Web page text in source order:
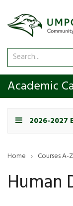
Search
catalog
Academic
2026-2027
Home › Courses A-Z
Human